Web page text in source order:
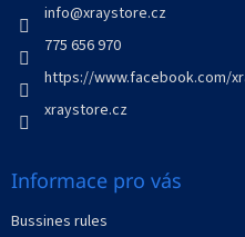
info@xraystore.cz
775 656 970
https://www.facebook.com/
xraystore.cz
Informace pro vás
Bussines rules